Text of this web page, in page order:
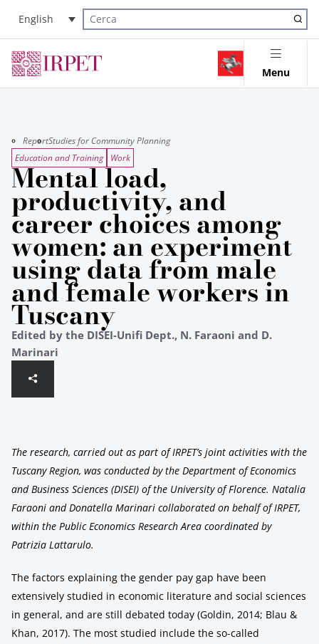
English
Cerca nel sito
Menu
ReportStudies for Community Planning
Education and Training
Work
Mental load,
productivity, and
career choices among
women: an experiment
using data from male
and female workers in
Tuscany
Edited by the DISEI-Unifi Dept., N. Faraoni and D.
Marinari
The research, carried out as part of IRPET’s joint activities with the
Tuscany Region, was conducted by the Department of Economics
and Business Sciences (DISEI) of the University of Florence. Natalia
Faraoni and Donatella Marinari collaborated on behalf of IRPET,
within the Public Economics Research Area coordinated by
Patrizia Lattarulo.
The factors explaining the gender pay gap have been
extensively studied in economic literature and social sciences
in general, and are still debated today (Goldin, 2014; Blau &
Khan, 2017). The most studied include the so-called